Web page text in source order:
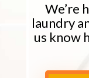
We’re
laundry
us know